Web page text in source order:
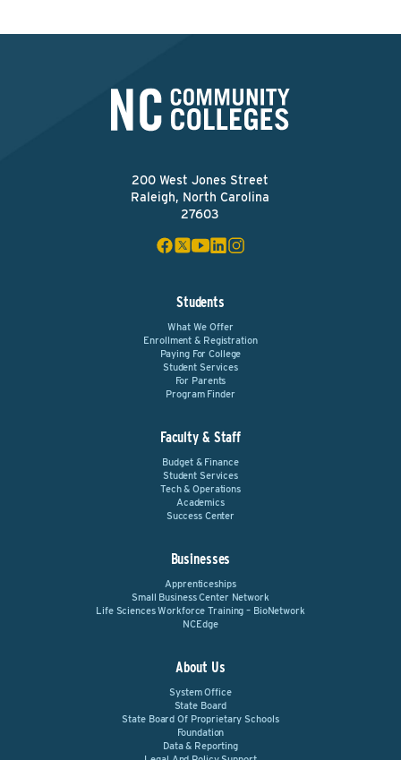
200 West Jones Street
Raleigh, North Carolina
27603
Students
What We Offer
Enrollment & Registration
Paying For College
Student Services
For Parents
Program Finder
Faculty & Staff
Budget & Finance
Student Services
Tech & Operations
Academics
Success Center
Businesses
Apprenticeships
Small Business Center Network
Life Sciences Workforce Training – BioNetwork
NCEdge
About Us
System Office
State Board
State Board Of Proprietary Schools
Foundation
Data & Reporting